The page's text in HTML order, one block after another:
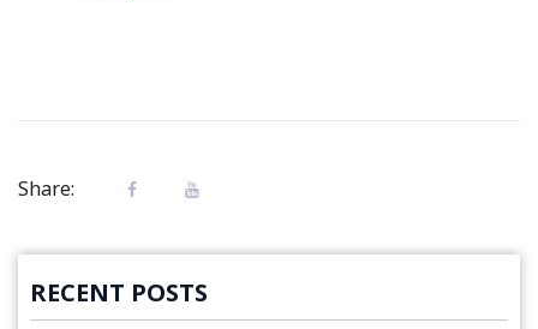
Share:
RECENT POSTS